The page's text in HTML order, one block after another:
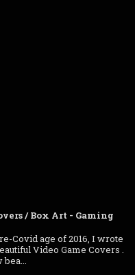
/ Box Art - Gaming
Covid age of 2016, I wrote
Video Game Covers .